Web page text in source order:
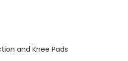
and Knee Pads